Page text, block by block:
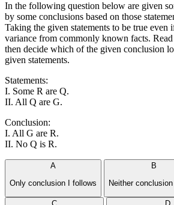
In the following question below are given
by some conclusions based on those
Taking the given statements to be true even
variance from commonly known facts.
then decide which of the given conclusion
given statements.
Statements:
I. Some R are Q.
II. All Q are G.
Conclusion:
I. All G are R.
II. No Q is R.
A
Only conclusion I follows
B
Neither